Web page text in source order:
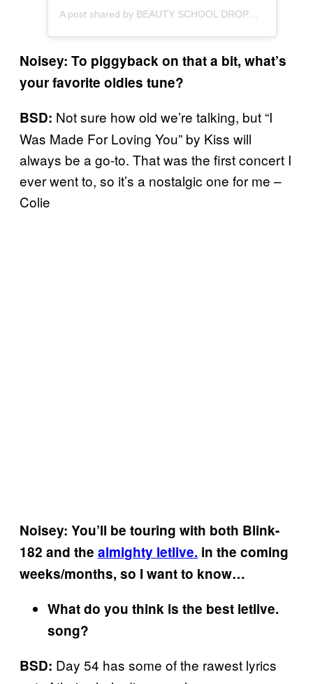
A post shared by BEAUTY SCHOOL DROPOUT (@bsd.wav)
Noisey: To piggyback on that a bit, what’s
your favorite oldies tune?
BSD: Not sure how old we’re talking, but “I
Was Made For Loving You” by Kiss will
always be a go-to. That was the first concert I
ever went to, so it’s a nostalgic one for me –
Colie
Noisey: You’ll be touring with both Blink-
182 and the almighty letlive. in the coming
weeks/months, so I want to know…
What do you think is the best letlive.
song?
BSD: Day 54 has some of the rawest lyrics